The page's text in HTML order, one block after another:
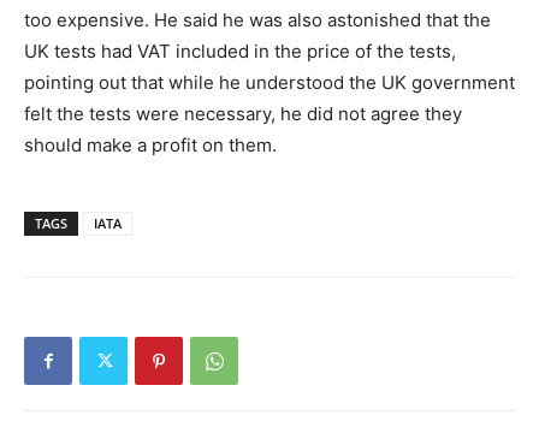
too expensive. He said he was also astonished that the
UK tests had VAT included in the price of the tests,
pointing out that while he understood the UK government
felt the tests were necessary, he did not agree they
should make a profit on them.
TAGS IATA